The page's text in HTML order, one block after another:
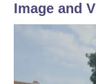
Image and